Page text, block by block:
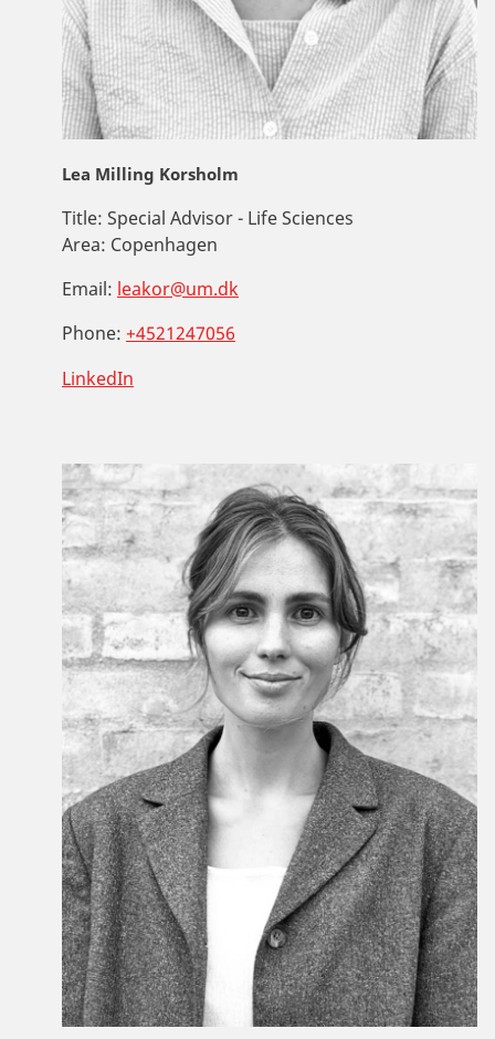
Lea Milling Korsholm
Title: Special Advisor - Life Sciences
Area: Copenhagen
Email: leakor@um.dk
Phone: +4521247056
LinkedIn